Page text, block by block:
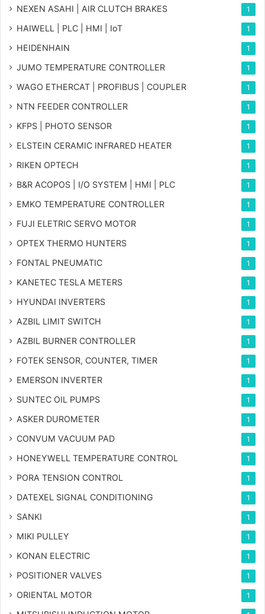
NEXEN ASAHI | AIR CLUTCH BRAKES 1
HAIWELL | PLC | HMI | IoT 1
HEIDENHAIN 1
JUMO TEMPERATURE CONTROLLER 1
WAGO ETHERCAT | PROFIBUS | COUPLER 1
NTN FEEDER CONTROLLER 1
KFPS | PHOTO SENSOR 1
ELSTEIN CERAMIC INFRARED HEATER 1
RIKEN OPTECH 1
B&R ACOPOS | I/O SYSTEM | HMI | PLC 1
EMKO TEMPERATURE CONTROLLER 1
FUJI ELETRIC SERVO MOTOR 1
OPTEX THERMO HUNTERS 1
FONTAL PNEUMATIC 1
KANETEC TESLA METERS 1
HYUNDAI INVERTERS 1
AZBIL LIMIT SWITCH 1
AZBIL BURNER CONTROLLER 1
FOTEK SENSOR, COUNTER, TIMER 1
EMERSON INVERTER 1
SUNTEC OIL PUMPS 1
ASKER DUROMETER 1
CONVUM VACUUM PAD 1
HONEYWELL TEMPERATURE CONTROL 1
PORA TENSION CONTROL 1
DATEXEL SIGNAL CONDITIONING 1
SANKI 1
MIKI PULLEY 1
KONAN ELECTRIC 1
POSITIONER VALVES 1
ORIENTAL MOTOR 1